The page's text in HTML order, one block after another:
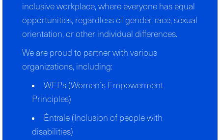
inclusive workplace, where everyone has equal
opportunities, regardless of gender, race, sexual
orientation, or other individual differences.
We are proud to partner with various
organizations, including:
WEPs (Women´s Empowerment
Principles)
Éntrale (Inclusion of people with
disabilities)